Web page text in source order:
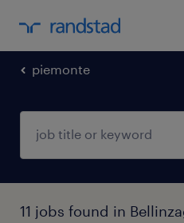
piemonte
11 jobs found in